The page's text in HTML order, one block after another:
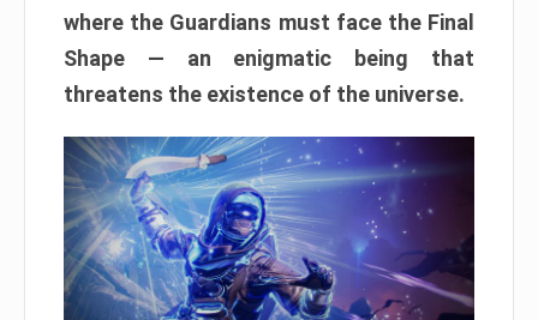
where the Guardians must face the Final
Shape — an enigmatic being that
threatens the existence of the universe.